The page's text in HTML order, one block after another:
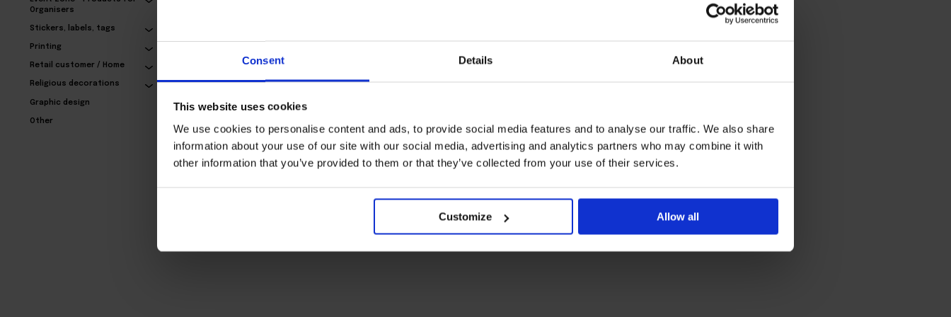
Consent Details About
This website uses cookies
We use cookies to personalise content and ads, to provide social media features and to analyse our traffic. We also share
information about your use of our site with our social media, advertising and analytics partners who may combine it with
other information that you’ve provided to them or that they’ve collected from your use of their services.
Customize Allow all
Organisers
Stickers, labels, tags
Printing
Retail customer / Home
Religious decorations
Graphic design
Other
Exclusive business